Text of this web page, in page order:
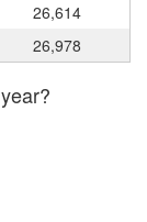
26,614
26,978